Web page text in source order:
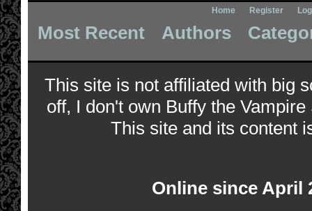
Home Register
Most Recent Authors
This site is not affiliated with big
off, I don't own Buffy the
This site and its content
Online since April